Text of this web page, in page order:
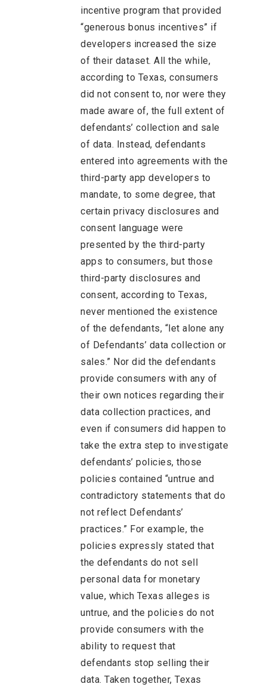
incentive program that provided
“generous bonus incentives” if
developers increased the size
of their dataset. All the while,
according to Texas, consumers
did not consent to, nor were they
made aware of, the full extent of
defendants’ collection and sale
of data. Instead, defendants
entered into agreements with the
third-party app developers to
mandate, to some degree, that
certain privacy disclosures and
consent language were
presented by the third-party
apps to consumers, but those
third-party disclosures and
consent, according to Texas,
never mentioned the existence
of the defendants, “let alone any
of Defendants’ data collection or
sales.” Nor did the defendants
provide consumers with any of
their own notices regarding their
data collection practices, and
even if consumers did happen to
take the extra step to investigate
defendants’ policies, those
policies contained “untrue and
contradictory statements that do
not reflect Defendants’
practices.” For example, the
policies expressly stated that
the defendants do not sell
personal data for monetary
value, which Texas alleges is
untrue, and the policies do not
provide consumers with the
ability to request that
defendants stop selling their
data. Taken together, Texas